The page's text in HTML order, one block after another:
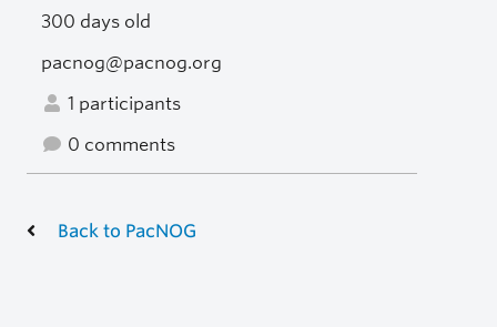
300 days old
pacnog@pacnog.org
1 participants
0 comments
Back to PacNOG